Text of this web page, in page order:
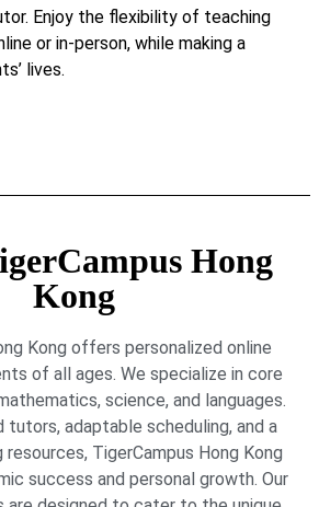
Enjoy the flexibility of teaching
or in-person, while making a
lives.
Hong
Kong
Kong offers personalized online
of all ages. We specialize in core
science, and languages.
tutors, adaptable scheduling, and a
TigerCampus Hong Kong
success and personal growth. Our